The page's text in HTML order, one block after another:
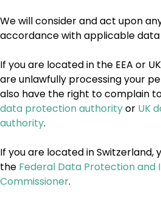
We will consider and act upon
accordance with applicable
If you are located in the EEA or
are unlawfully processing your
also have the right to complain
data protection authorityor UK
authority.
If you are located in Switzerland,
the Federal Data Protection and
Commissioner.